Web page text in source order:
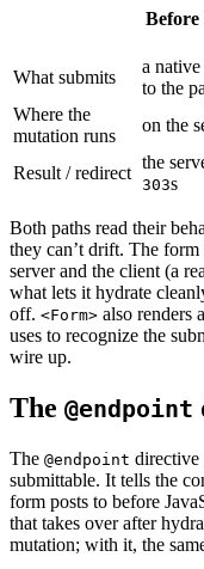
What submits
a
to the
Where the
mutation runs
on the
Result / redirect
the
303s
Both paths read their
they can’t drift. The
server and the client (a
what lets it hydrate
off. <Form> also renders
uses to recognize the
wire up.
The @endpoint
The @endpoint directive
submittable. It tells the
form posts to before
that takes over after
mutation; with it, the